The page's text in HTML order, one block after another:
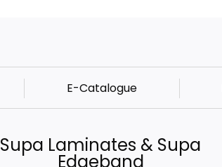
E-Catalogue
Supa Laminates & Supa
Edgeband